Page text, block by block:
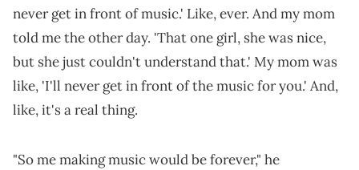
never get in front of music.' Like, ever. And my mom
told me the other day. 'That one girl, she was nice,
but she just couldn't understand that.' My mom was
like, 'I'll never get in front of the music for you.' And,
like, it's a real thing.
"So me making music would be forever," he